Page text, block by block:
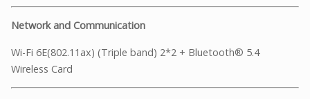
Network and Communication
Wi-Fi 6E(802.11ax) (Triple band) 2*2 + Bluetooth® 5.4
Wireless Card